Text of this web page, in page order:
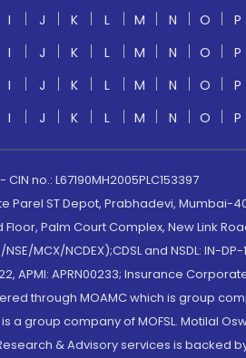
I J K L M N O P
I J K L M N O P
I J K L M N O P
I J K L M N O P
no.: L67190MH2005PLC153397
ST Depot, Prabhadevi, Mumbai-
Palm Court Complex, New Link
MCX/NCDEX);CDSL and NSDL: IN-
APMI: APRN00233; Insurance
through MOAMC which is group
group company of MOFSL. Motilal
& Advisory services is backed